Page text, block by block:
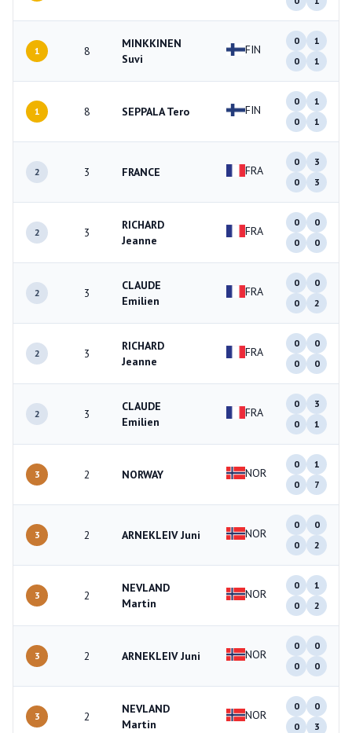
1 8
MINKKINEN
Suvi
FIN
0
1
0
1
1 8 SEPPALA Tero FIN
0
1
0
1
2 3 FRANCE FRA
0
3
0
3
2 3
RICHARD
Jeanne
FRA
0
0
0
0
2 3
CLAUDE
Emilien
FRA
0
0
0
2
2 3
RICHARD
Jeanne
FRA
0
0
0
0
2 3
CLAUDE
Emilien
FRA
0
3
0
1
3 2 NORWAY NOR
0
1
0
7
3 2 ARNEKLEIV Juni NOR
0
0
0
2
3 2
NEVLAND
Martin
NOR
0
1
0
2
3 2 ARNEKLEIV Juni NOR
0
0
0
0
3 2
NEVLAND
Martin
NOR
0
0
0
3